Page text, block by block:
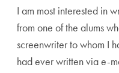
I am most interested in
from one of the alums
screenwriter to whom I
had ever written via e-